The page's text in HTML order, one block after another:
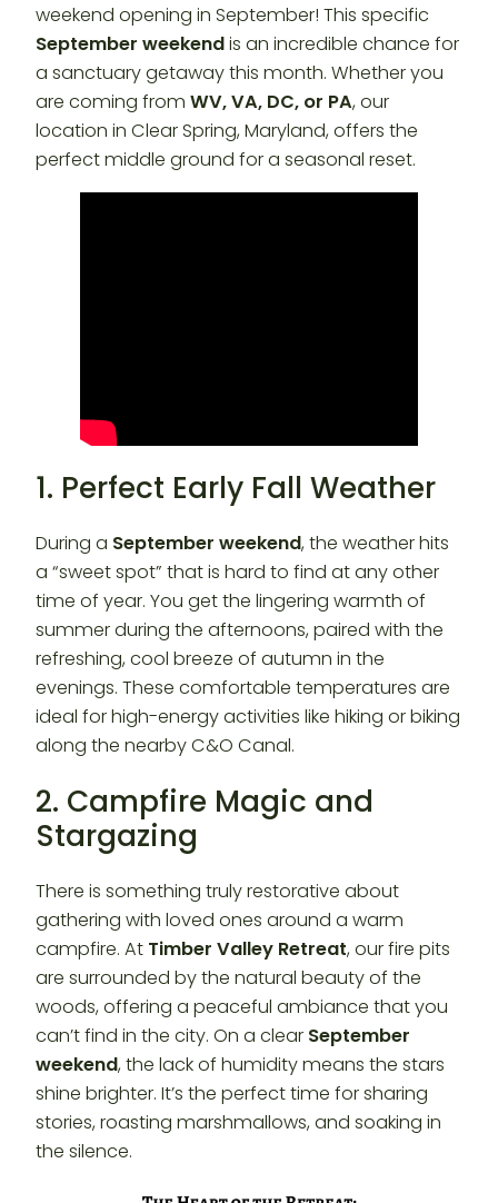
weekend opening in September! This specific
September weekendis an incredible chance for
a sanctuary getaway this month. Whether you
are coming from WV, VA, DC, or PA, our
location in Clear Spring, Maryland, offers the
perfect middle ground for a seasonal reset.
1. Perfect Early Fall Weather
During a September weekend, the weather hits
a “sweet spot” that is hard to find at any other
time of year. You get the lingering warmth of
summer during the afternoons, paired with the
refreshing, cool breeze of autumn in the
evenings. These comfortable temperatures are
ideal for high-energy activities like hiking or biking
along the nearby C&O Canal.
2. Campfire Magic and
Stargazing
There is something truly restorative about
gathering with loved ones around a warm
campfire. At Timber Valley Retreat, our fire pits
are surrounded by the natural beauty of the
woods, offering a peaceful ambiance that you
can’t find in the city. On a clear September
weekend, the lack of humidity means the stars
shine brighter. It’s the perfect time for sharing
stories, roasting marshmallows, and soaking in
the silence.